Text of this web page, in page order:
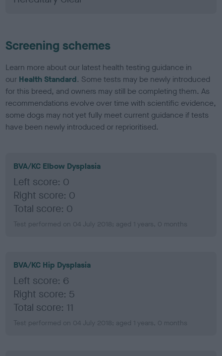
Screening schemes
Learn more about our latest health testing guidance in
our Health Standard. Some tests may be newly introduced
for this breed, and owners may still be completing them. As
recommendations evolve over time with scientific evidence,
some dogs may not yet fully meet current guidance if tests
have been newly introduced or reprioritised.
BVA/KC Elbow Dysplasia
Left score: 0
Right score: 0
Total score: 0
Test performed on 04 July 2018; aged 1 years, 0 months
BVA/KC Hip Dysplasia
Left score: 6
Right score: 5
Total score: 11
Test performed on 04 July 2018; aged 1 years, 0 months